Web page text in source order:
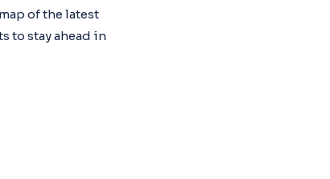
of the latest
to stay ahead in